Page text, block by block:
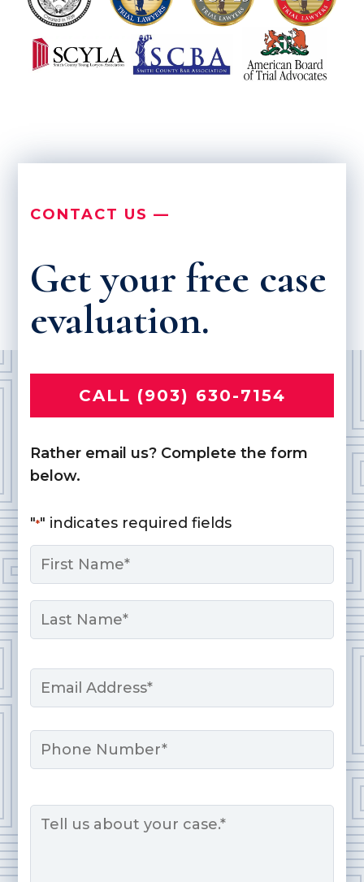
CONTACT US —
Get your free case
evaluation.
CALL (903) 630-7154
Rather email us? Complete the form
below.
"*" indicates required fields
Name
First
Email
Phone